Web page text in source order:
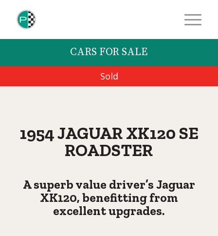
CARS FOR SALE
Sold
1954 JAGUAR XK120 SE
ROADSTER
A superb value driver’s Jaguar
XK120, benefitting from
excellent upgrades.